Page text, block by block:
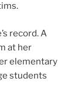
record. A
at her
elementary
students